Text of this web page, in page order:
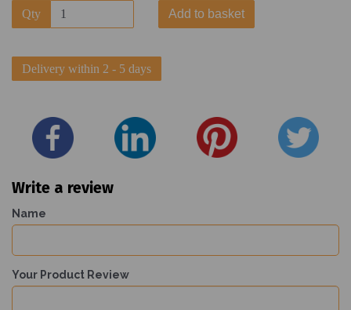
Qty Add to basket
Delivery within 2 - 5 days
Write a review
Name
Your Product Review